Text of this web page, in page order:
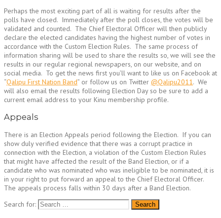
Perhaps the most exciting part of all is waiting for results after the
polls have closed. Immediately after the poll closes, the votes will be
validated and counted. The Chief Electoral Officer will then publicly
declare the elected candidates having the highest number of votes in
accordance with the Custom Election Rules. The same process of
information sharing will be used to share the results so, we will see the
results in our regular regional newspapers, on our website, and on
social media. To get the news first you’ll want to like us on Facebook at
“Qalipu First Nation Band” or follow us on Twitter @Qalipu2011. We
will also email the results following Election Day so be sure to add a
current email address to your Kinu membership profile.
Appeals
There is an Election Appeals period following the Election. If you can
show duly verified evidence that there was a corrupt practice in
connection with the Election, a violation of the Custom Election Rules
that might have affected the result of the Band Election, or if a
candidate who was nominated who was ineligible to be nominated, it is
in your right to put forward an appeal to the Chief Electoral Officer.
The appeals process falls within 30 days after a Band Election.
Search for: